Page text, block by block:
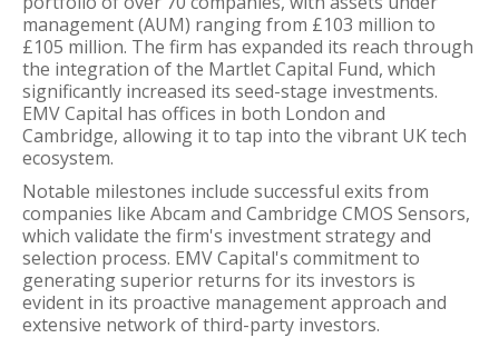
management (AUM) ranging from £103 million to
£105 million. The firm has expanded its reach through
the integration of the Martlet Capital Fund, which
significantly increased its seed-stage investments.
EMV Capital has offices in both London and
Cambridge, allowing it to tap into the vibrant UK tech
ecosystem.
Notable milestones include successful exits from
companies like Abcam and Cambridge CMOS Sensors,
which validate the firm's investment strategy and
selection process. EMV Capital's commitment to
generating superior returns for its investors is
evident in its proactive management approach and
extensive network of third-party investors.